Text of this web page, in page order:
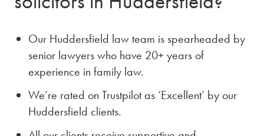
Our Huddersfield law team is spearheaded by
senior lawyers who have 20+ years of
experience in family law.
We’re rated on Trustpilot as ‘Excellent’ by our
Huddersfield clients.